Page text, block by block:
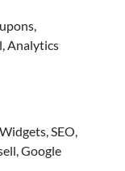
Analytics
SEO,
Google